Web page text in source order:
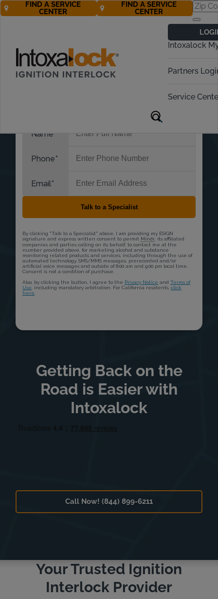
Intoxalock
Partners
Service
FIND A SERVICE
CENTER
FIND A SERVICE
CENTER
Getting Back on the
Road is Easier with
Intoxalock
Call Now! (844) 899-6211
Your Trusted Ignition
Interlock Provider